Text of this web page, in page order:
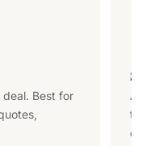
Best for